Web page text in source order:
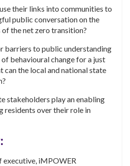
their links into communities to
public conversation on the
the net zero transition?
barriers to public understanding
behavioural change for a just
can the local and national state
stakeholders play an enabling
residents over their role in
executive, iMPOWER